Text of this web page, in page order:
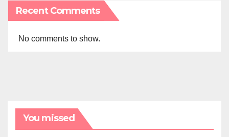
Recent Comments
No comments to show.
You missed